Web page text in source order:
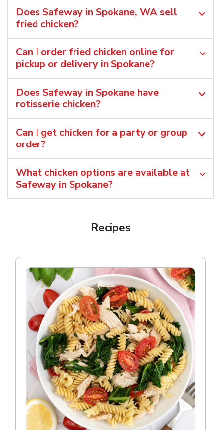
Does Safeway in Spokane, WA sell
fried chicken?
Can I order fried chicken online for
pickup or delivery in Spokane?
Does Safeway in Spokane have
rotisserie chicken?
Can I get chicken for a party or group
order?
What chicken options are available at
Safeway in Spokane?
Recipes